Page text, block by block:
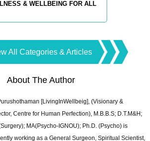
& WELLBEING FOR ALL
All Categories & Articles
About The Author
[LivingInWellbeig], (Visionary &
Centre for Human Perfection), M.B.B.S; D.T.M&H;
MA(Psycho-IGNOU); Ph.D. (Psycho) is
working as a General Surgeon, Spiritual Scientist,